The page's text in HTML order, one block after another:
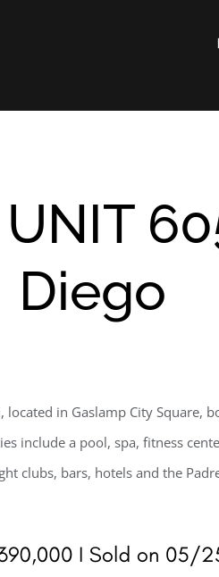
Diego
in Gaslamp City Square,
include a pool, spa, fitness
clubs, bars, hotels and the